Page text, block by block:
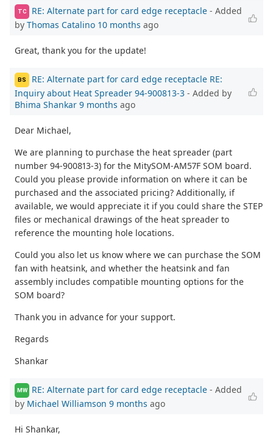
TC RE: Alternate part for card edge receptacle - Added
by Thomas Catalino 10 months ago
Great, thank you for the update!
BS
RE: Alternate part for card edge receptacle RE:
Inquiry about Heat Spreader 94-900813-3 - Added by
Bhima Shankar 9 months ago
Dear Michael,
We are planning to purchase the heat spreader (part
number 94-900813-3) for the MitySOM-AM57F SOM board.
Could you please provide information on where it can be
purchased and the associated pricing? Additionally, if
available, we would appreciate it if you could share the STEP
files or mechanical drawings of the heat spreader to
reference the mounting hole locations.
Could you also let us know where we can purchase the SOM
fan with heatsink, and whether the heatsink and fan
assembly includes compatible mounting options for the
SOM board?
Thank you in advance for your support.
Regards
Shankar
MW RE: Alternate part for card edge receptacle - Added
by Michael Williamson 9 months ago
Hi Shankar,